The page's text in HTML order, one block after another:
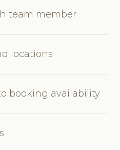
team member
locations
booking availability